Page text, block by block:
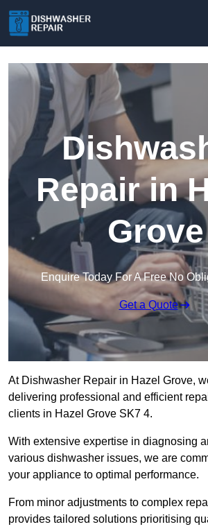
Repair in
Grove
Enquire Today For A Free No
Get a Quote
At Dishwasher Repair in Hazel Grove,
delivering professional and efficient
clients in Hazel Grove SK7 4.
With extensive expertise in diagnosing
various dishwasher issues, we are
your appliance to optimal performance.
From minor adjustments to complex
provides tailored solutions prioritising